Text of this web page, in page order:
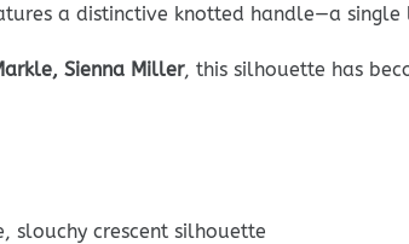
a distinctive knotted handle—a
Sienna Miller, this silhouette has
slouchy crescent silhouette